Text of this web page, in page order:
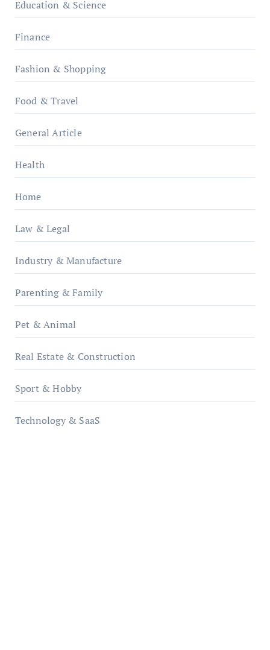
Education & Science
Finance
Fashion & Shopping
Food & Travel
General Article
Health
Home
Law & Legal
Industry & Manufacture
Parenting & Family
Pet & Animal
Real Estate & Construction
Sport & Hobby
Technology & SaaS